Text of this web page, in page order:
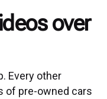
over
Every other
of pre-owned cars